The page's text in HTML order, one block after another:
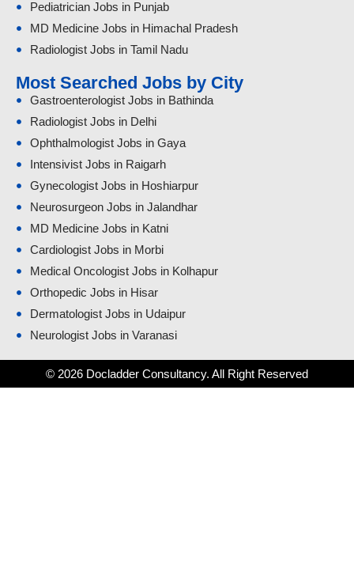
Pediatrician Jobs in Punjab
MD Medicine Jobs in Himachal Pradesh
Radiologist Jobs in Tamil Nadu
Most Searched Jobs by City
Gastroenterologist Jobs in Bathinda
Radiologist Jobs in Delhi
Ophthalmologist Jobs in Gaya
Intensivist Jobs in Raigarh
Gynecologist Jobs in Hoshiarpur
Neurosurgeon Jobs in Jalandhar
MD Medicine Jobs in Katni
Cardiologist Jobs in Morbi
Medical Oncologist Jobs in Kolhapur
Orthopedic Jobs in Hisar
Dermatologist Jobs in Udaipur
Neurologist Jobs in Varanasi
© 2026 Docladder Consultancy. All Right Reserved